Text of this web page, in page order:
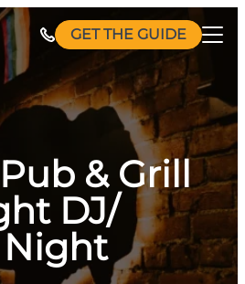
GET THE GUIDE
& Grill
DJ/